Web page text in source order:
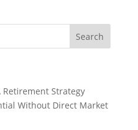
Strategy
Without Direct Market